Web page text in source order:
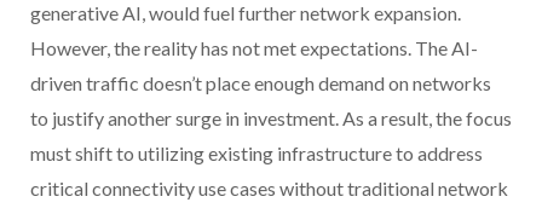
generative AI, would fuel further network expansion.
However, the reality has not met expectations. The AI-
driven traffic doesn’t place enough demand on networks
to justify another surge in investment. As a result, the focus
must shift to utilizing existing infrastructure to address
critical connectivity use cases without traditional network